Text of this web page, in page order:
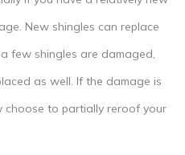
New shingles can replace
few shingles are damaged,
as well. If the damage is
choose to partially reroof your